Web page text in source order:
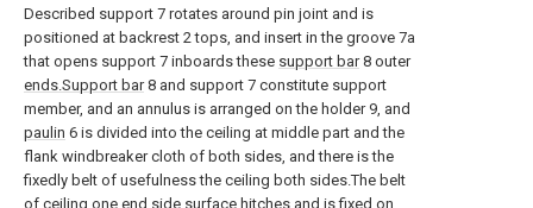
Described support 7 rotates around pin joint and is
positioned at backrest 2 tops, and insert in the groove 7a
that opens support 7 inboards these support bar8 outer
ends.Support bar8 and support 7 constitute support
member, and an annulus is arranged on the holder 9, and
paulin 6 is divided into the ceiling at middle part and the
flank windbreaker cloth of both sides, and there is the
fixedly belt of usefulness the ceiling both sides.The belt
of ceiling one end side surface hitches and is fixed on